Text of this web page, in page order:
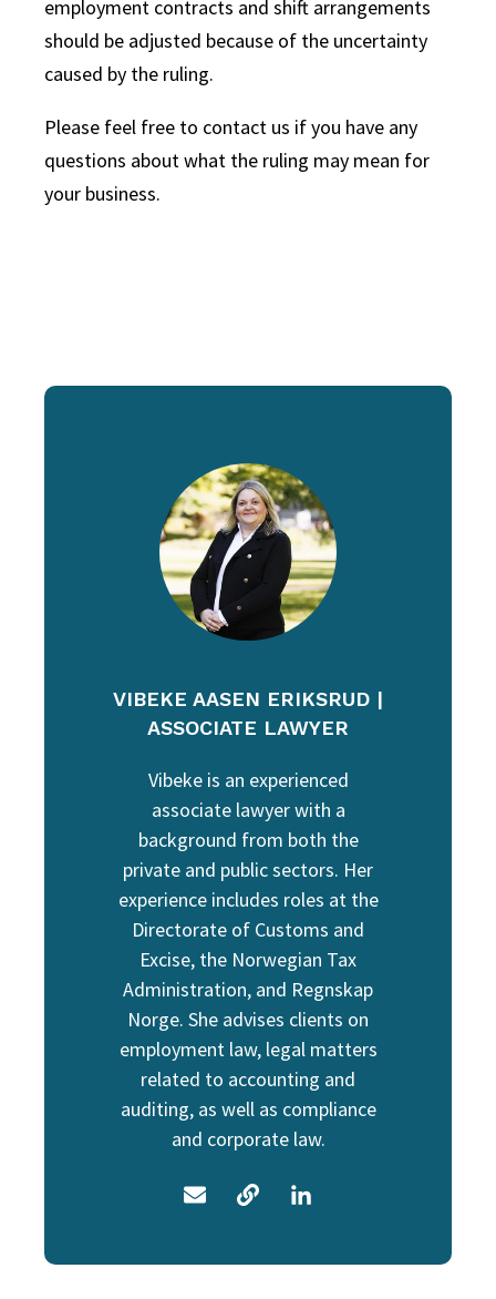
employment contracts and shift arrangements
should be adjusted because of the uncertainty
caused by the ruling.
Please feel free to contact us if you have any
questions about what the ruling may mean for
your business.
VIBEKE AASEN ERIKSRUD |
ASSOCIATE LAWYER
Vibeke is an experienced
associate lawyer with a
background from both the
private and public sectors. Her
experience includes roles at the
Directorate of Customs and
Excise, the Norwegian Tax
Administration, and Regnskap
Norge. She advises clients on
employment law, legal matters
related to accounting and
auditing, as well as compliance
and corporate law.